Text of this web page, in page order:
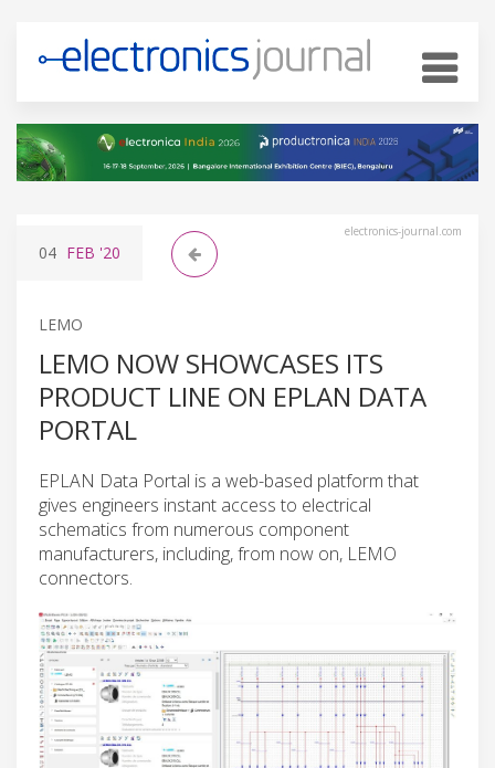
electronics-journal.com
04 FEB '20
LEMO
LEMO NOW SHOWCASES ITS
PRODUCT LINE ON EPLAN DATA
PORTAL
EPLAN Data Portal is a web-based platform that
gives engineers instant access to electrical
schematics from numerous component
manufacturers, including, from now on, LEMO
connectors.